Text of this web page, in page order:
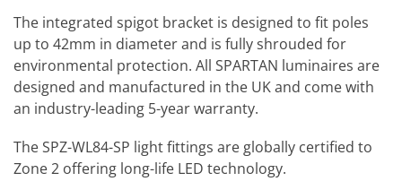
The integrated spigot bracket is designed to fit poles
up to 42mm in diameter and is fully shrouded for
environmental protection. All SPARTAN luminaires are
designed and manufactured in the UK and come with
an industry-leading 5-year warranty.
The SPZ-WL84-SP light fittings are globally certified to
Zone 2 offering long-life LED technology.